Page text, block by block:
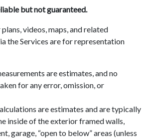
but not guaranteed.
videos, maps, and related
the Services are for representation
are estimates, and no
for any error, omission, or
are estimates and are typically
inside of the exterior framed walls,
garage, “open to below” areas (unless